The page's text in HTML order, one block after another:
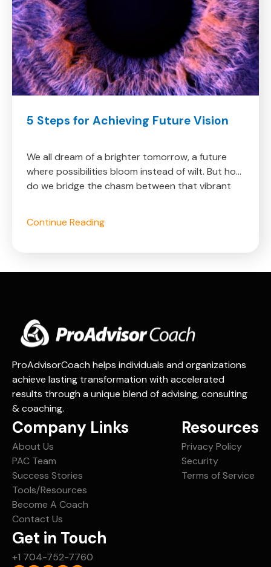
More
Steps
Future
Vision
Learn
5 Steps for Achieving Future Vision
We all dream of a brighter tomorrow, a future
where possibilities bloom instead of wilt. But how
do we bridge the chasm between that vibrant
passively hoping for it. With these 5 powerful
path toward a future overflowing with your
Continue ReadingAbout
ProAdvisorCoach helps individuals and organizations
achieve lasting transformation with accelerated
results through a unique blend of advising, consulting
& coaching.
Company Links
About Us
PAC Team
Success Stories
Tools/Resources
Become A Coach
Contact Us
Resources
Privacy Policy
Security
Terms of Service
Get in Touch
+1 704-752-7760